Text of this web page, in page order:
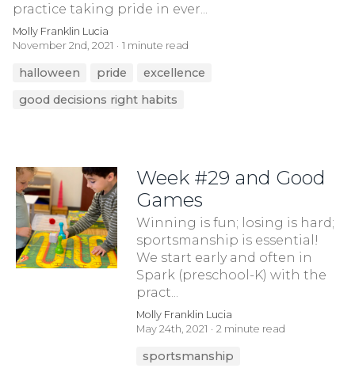
practice taking pride in ever...
Molly Franklin Lucia
November 2nd, 2021
1 minute read
halloween pride
excellence
good decisions right habits
Week #29 and Good
Games
Winning is fun; losing is hard;
sportsmanship is essential!
We start early and often in
Spark (preschool-K) with the
pract...
Molly Franklin Lucia
May 24th, 2021
2 minute read
sportsmanship